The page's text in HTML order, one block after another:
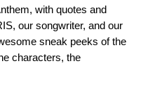
with quotes and
our songwriter, and our
sneak peeks of the
characters, the